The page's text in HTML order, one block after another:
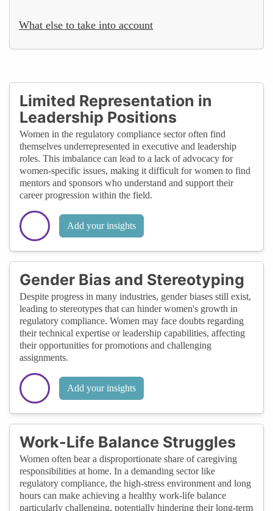
What else to take into account
Limited Representation in
Leadership Positions
Women in the regulatory compliance sector often find
themselves underrepresented in executive and leadership
roles. This imbalance can lead to a lack of advocacy for
women-specific issues, making it difficult for women to find
mentors and sponsors who understand and support their
career progression within the field.
Add your insights
Gender Bias and Stereotyping
Despite progress in many industries, gender biases still exist,
leading to stereotypes that can hinder women's growth in
regulatory compliance. Women may face doubts regarding
their technical expertise or leadership capabilities, affecting
their opportunities for promotions and challenging
assignments.
Add your insights
Work-Life Balance Struggles
Women often bear a disproportionate share of caregiving
responsibilities at home. In a demanding sector like
regulatory compliance, the high-stress environment and long
hours can make achieving a healthy work-life balance
particularly challenging, potentially hindering their long-term